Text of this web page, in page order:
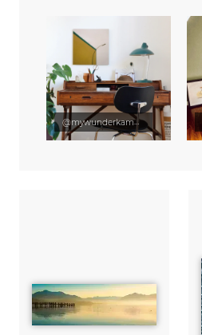
@mywunderkammer